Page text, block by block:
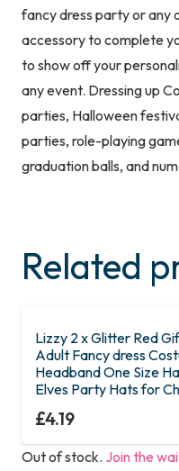
fancy dress party or any
accessory to complete
to show off your
any event. Dressing up
parties, Halloween
parties, role-playing
graduation balls, and
Related
Lizzy 2 x Glitter Red
Adult Fancy dress
Headband One Size
Elves Party Hats for
£4.19
Out of stock. Join the